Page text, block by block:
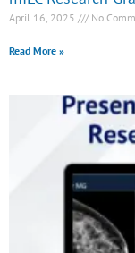
April 16, 2025 No
Read More »